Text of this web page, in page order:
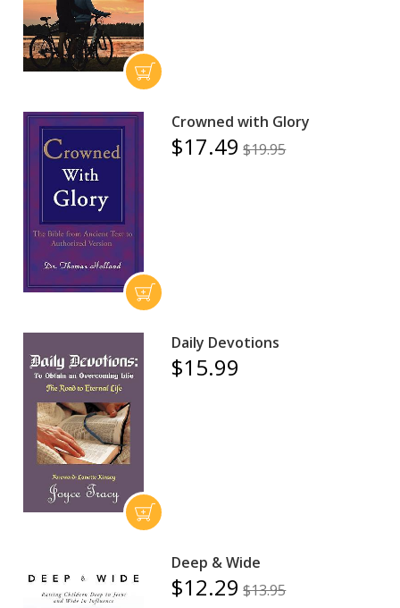
Crowned with Glory
$17.49 $19.95
Daily Devotions
$15.99
Deep & Wide
$12.29 $13.95